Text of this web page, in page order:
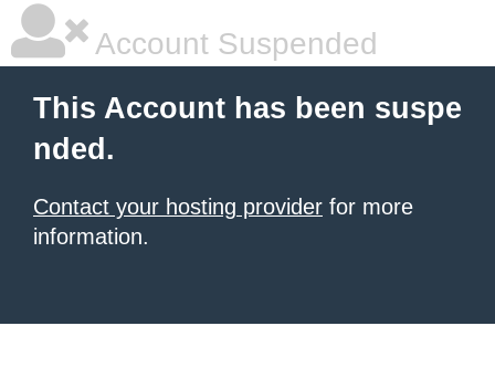
Account Suspended
This Account has been suspe
nded.
Contact your hosting provider for more
information.